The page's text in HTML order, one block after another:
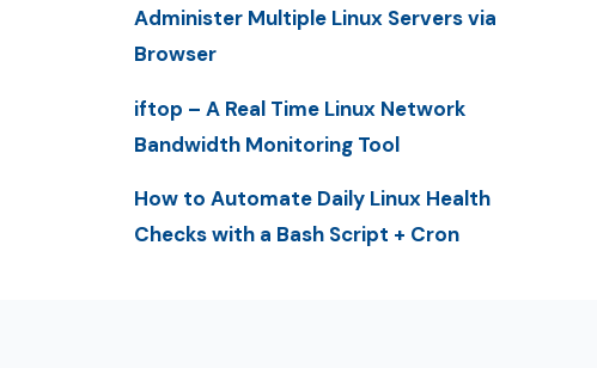
Administer Multiple Linux Servers via
Browser
iftop – A Real Time Linux Network
Bandwidth Monitoring Tool
How to Automate Daily Linux Health
Checks with a Bash Script + Cron